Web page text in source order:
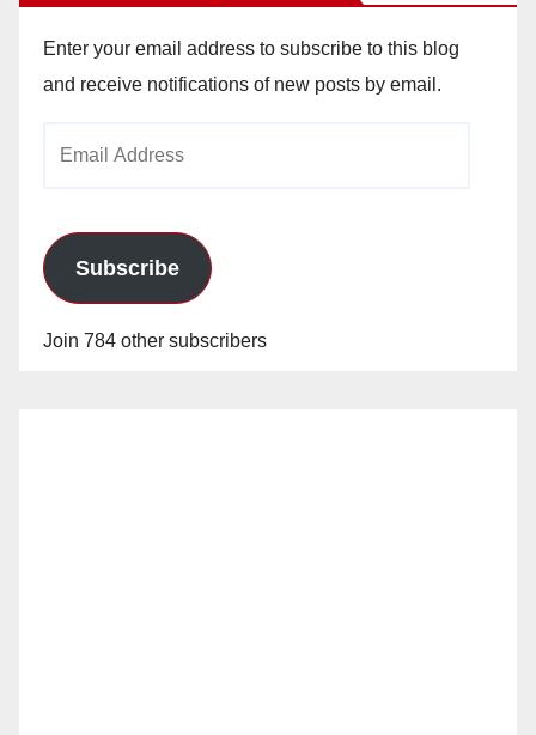
Enter your email address to subscribe to this blog
and receive notifications of new posts by email.
Subscribe
Join 784 other subscribers